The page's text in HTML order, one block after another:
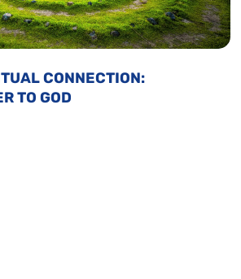
CONNECTION:
TO GOD